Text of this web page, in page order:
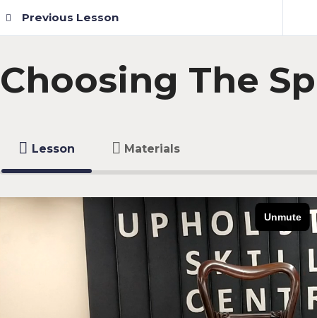
Previous Lesson
Choosing The
Lesson Materials